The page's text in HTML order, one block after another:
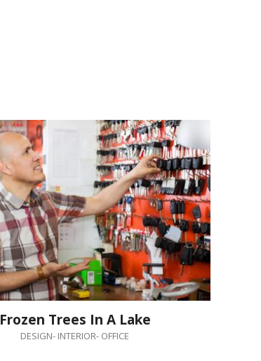
Frozen Trees In A Lake
DESIGN- INTERIOR- OFFICE